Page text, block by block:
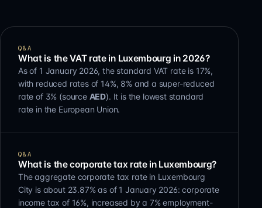
Q&A
What is the VAT rate in Luxembourg in 2026?
As of 1 January 2026, the standard VAT rate is 17%,
with reduced rates of 14%, 8% and a super-reduced
rate of 3% (source AED). It is the lowest standard
rate in the European Union.
Q&A
What is the corporate tax rate in Luxembourg?
The aggregate corporate tax rate in Luxembourg
City is about 23.87% as of 1 January 2026: corporate
income tax of 16%, increased by a 7% employment-